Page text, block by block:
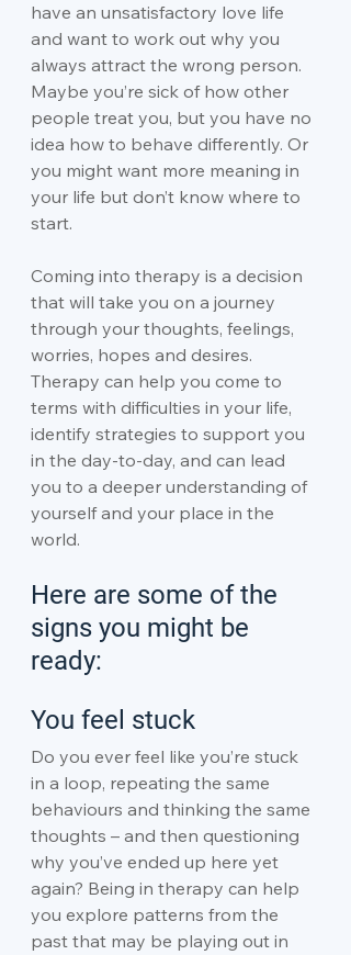
have an unsatisfactory love life
and want to work out why you
always attract the wrong person.
Maybe you’re sick of how other
people treat you, but you have no
idea how to behave differently. Or
you might want more meaning in
your life but don’t know where to
start.
Coming into therapy is a decision
that will take you on a journey
through your thoughts, feelings,
worries, hopes and desires.
Therapy can help you come to
terms with difficulties in your life,
identify strategies to support you
in the day-to-day, and can lead
you to a deeper understanding of
yourself and your place in the
world.
Here are some of the
signs you might be
ready:
You feel stuck
Do you ever feel like you’re stuck
in a loop, repeating the same
behaviours and thinking the same
thoughts – and then questioning
why you’ve ended up here yet
again? Being in therapy can help
you explore patterns from the
past that may be playing out in